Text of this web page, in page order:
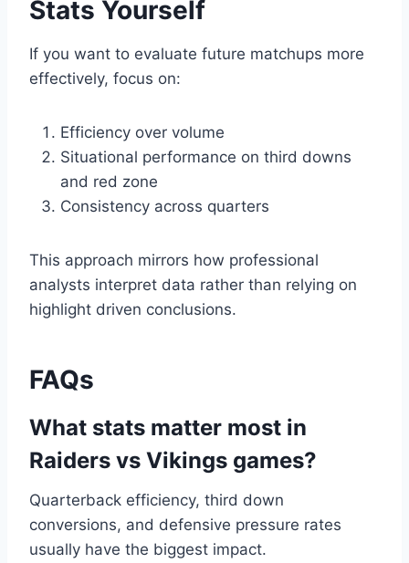
Stats Yourself
If you want to evaluate future matchups more
effectively, focus on:
Efficiency over volume
Situational performance on third downs
and red zone
Consistency across quarters
This approach mirrors how professional
analysts interpret data rather than relying on
highlight driven conclusions.
FAQs
What stats matter most in
Raiders vs Vikings games?
Quarterback efficiency, third down
conversions, and defensive pressure rates
usually have the biggest impact.